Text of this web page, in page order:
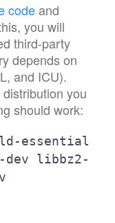
codeand
you will
third-party
depends on
and ICU).
you
should work:
essential
dev libbz2-